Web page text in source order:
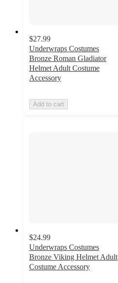
$27.99
Underwraps Costumes
Bronze Roman Gladiator
Helmet Adult Costume
Accessory
Add to cart
$24.99
Underwraps Costumes
Bronze Viking Helmet Adult
Costume Accessory